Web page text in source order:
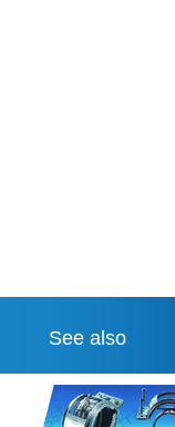
See also